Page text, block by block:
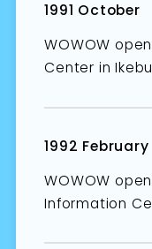
1991 October
WOWOW
Center in
1992 February
WOWOW
Information